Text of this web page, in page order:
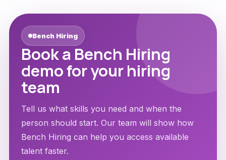
Bench Hiring
Book a Bench Hiring
demo for your hiring
team
Tell us what skills you need and when the
person should start. Our team will show how
Bench Hiring can help you access available
talent faster.